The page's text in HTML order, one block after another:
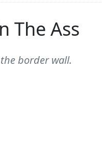
The Ass
border wall.